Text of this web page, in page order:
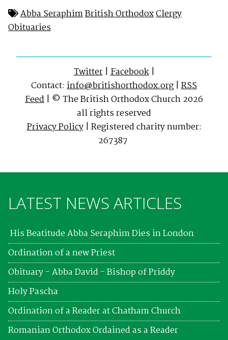
Abba SeraphimBritish OrthodoxClergy
Obituaries
Twitter|Facebook|
Contact: info@britishorthodox.org | RSS
Feed | © The British Orthodox Church 2026
all rights reserved
Privacy Policy| Registered charity number:
267387
LATEST NEWS ARTICLES
His Beatitude Abba Seraphim Dies in London
Ordination of a new Priest
Obituary - Abba David - Bishop of Priddy
Holy Pascha
Ordination of a Reader at Chatham Church
Romanian Orthodox Ordained as a Reader